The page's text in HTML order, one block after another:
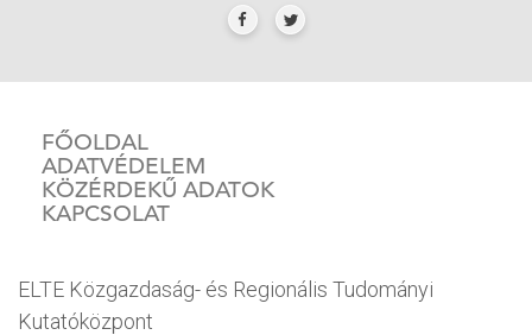
FŐOLDAL
ADATVÉDELEM
KÖZÉRDEKŰ ADATOK
KAPCSOLAT
ELTE Közgazdaság- és Regionális Tudományi
Kutatóközpont